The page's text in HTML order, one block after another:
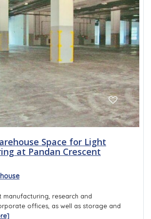
Space for Light
at Pandan Crescent
manufacturing, research and
offices, as well as storage and